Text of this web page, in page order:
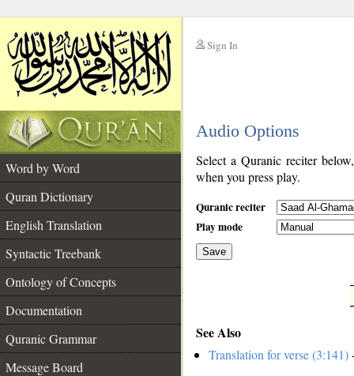
Sign In
Audio Options
Word by Word
Quran Dictionary
English Translation
Syntactic Treebank
Ontology of Concepts
Documentation
Quranic Grammar
Message Board
Select a Quranic reciter
when you press play.
Quranic reciter
Play mode
Save
See Also
Translation for verse (3:141)